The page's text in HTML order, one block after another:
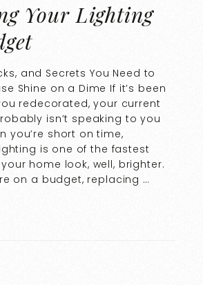
Your Lighting
and Secrets You Need to
Shine on a Dime If it’s been
redecorated, your current
isn’t speaking to you
you’re short on time,
is one of the fastest
home look, well, brighter.
on a budget, replacing …